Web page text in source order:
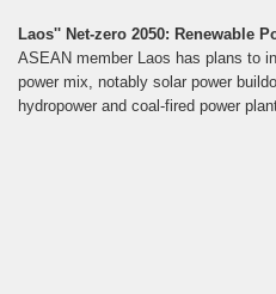
Laos'' Net-zero 2050: Renewable
ASEAN member Laos has plans to
power mix, notably solar power
hydropower and coal-fired power